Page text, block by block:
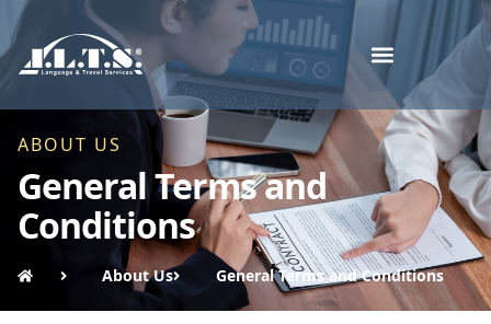
ABOUT US
General Terms and
Conditions
About Us General Terms and Conditions